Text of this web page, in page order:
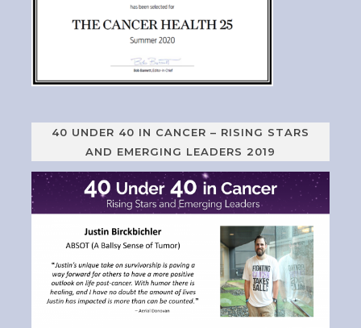
40 UNDER 40 IN CANCER – RISING STARS
AND EMERGING LEADERS 2019